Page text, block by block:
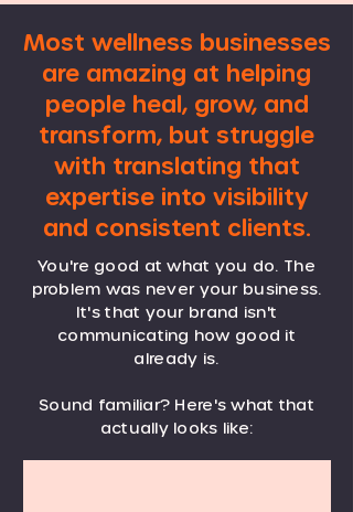
Most wellness businesses
are amazing at helping
people heal, grow, and
transform, but struggle
with translating that
expertise into visibility
and consistent clients.
You're good at what you do. The
problem was never your business.
It's that your brand isn't
communicating how good it
already is.
Sound familiar? Here's what that
actually looks like: